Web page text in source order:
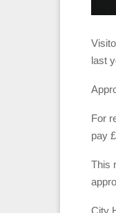
last
For
pay
This
City